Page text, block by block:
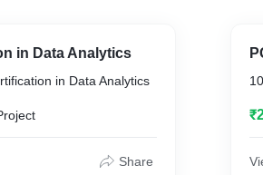
in Data Analytics
in Data Analytics
Share